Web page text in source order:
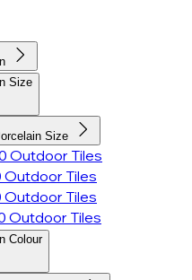
Size
Size
Outdoor Tiles
Tiles
Tiles
Outdoor Tiles
Colour